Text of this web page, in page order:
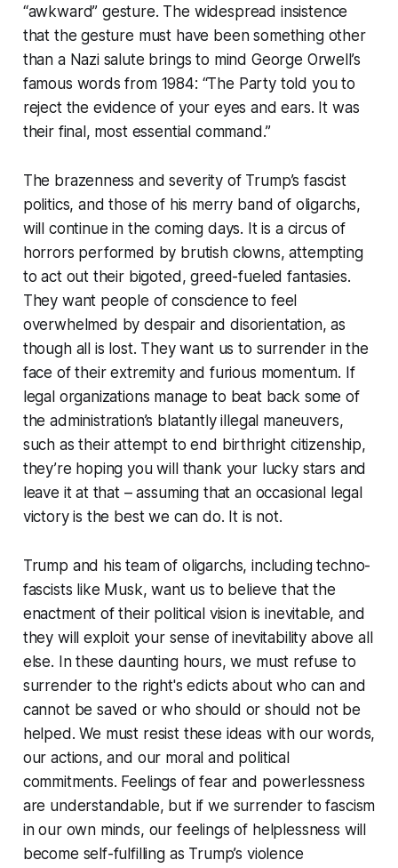
“awkward” gesture. The widespread insistence
that the gesture must have beensomething other
than a Nazi salute brings to mind George Orwell’s
famous words from 1984: “The Party told you to
reject the evidence of your eyes and ears. It was
their final, most essential command.”
The brazenness and severity of Trump’s fascist
politics, and those of his merry band of oligarchs,
will continue in the coming days. It is a circus of
horrors performed by brutish clowns, attempting
to act out their bigoted, greed-fueled fantasies.
They want people of conscience to feel
overwhelmed by despair and disorientation, as
though all is lost. They want us to surrender in the
face of their extremity and furious momentum. If
legal organizations manage to beat back some of
the administration’s blatantly illegal maneuvers,
such as their attempt to end birthright citizenship,
they’re hoping you will thank your lucky stars and
leave it at that – assuming that an occasional legal
victory is the best we can do. It is not.
Trump and his team of oligarchs, including techno-
fascists like Musk, want us to believe that the
enactment of their political vision is inevitable, and
they will exploit your sense of inevitability above all
else. In these daunting hours, we must refuse to
surrender to the right's edicts about who can and
cannot be saved or who should or should not be
helped. We must resist these ideas with our words,
our actions, and our moral and political
commitments. Feelings of fear and powerlessness
are understandable, but if we surrender to fascism
in our own minds, our feelings of helplessness will
become self-fulfilling as Trump’s violence